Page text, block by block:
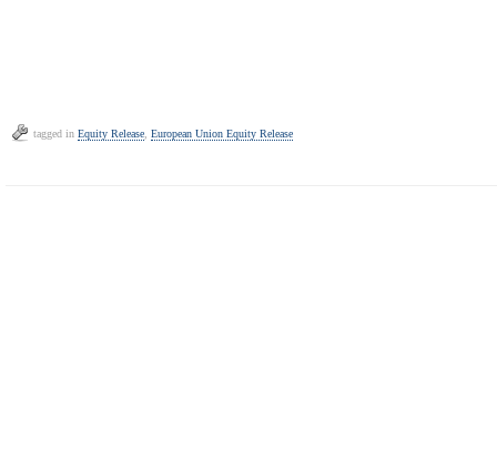
tagged in Equity Release, European Union Equity Release